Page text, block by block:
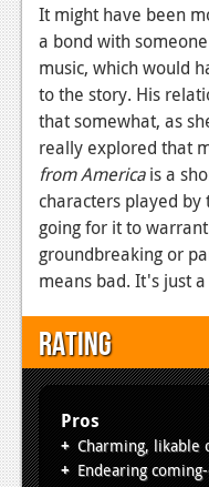
It might have been
a bond with
music, which would
to the story. His
that somewhat, as
really explored that
from Americais a
characters played
going for it to
groundbreaking or
means bad. It's just
Rating
Pros
Charming, likable
Endearing